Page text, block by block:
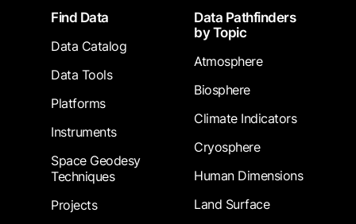
FooterFind Data
Data Catalog
Data Tools
Platforms
Instruments
Space Geodesy
Techniques
Projects
Data Pathfinders
by Topic
Atmosphere
Biosphere
Climate Indicators
Cryosphere
Human Dimensions
Land Surface